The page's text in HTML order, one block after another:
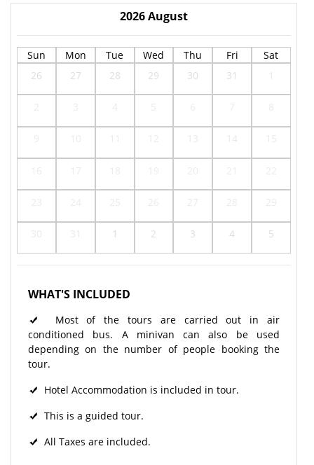
2026August
Sun Mon Tue Wed Thu Fri
Sat
26
27 28 29 30 31
1 2 3 4 5
WHAT'S INCLUDED
Most of the tours are carried out in air
conditioned bus. A minivan can also be used
depending on the number of people booking the
tour.
Hotel Accommodation is included in tour.
This is a guided tour.
All Taxes are included.